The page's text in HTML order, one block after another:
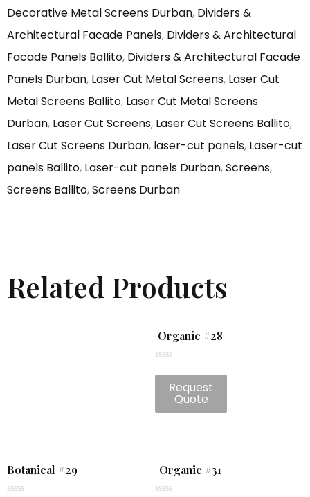
Decorative Metal Screens Durban, Dividers &
Architectural Facade Panels, Dividers & Architectural
Facade Panels Ballito, Dividers & Architectural Facade
Panels Durban, Laser Cut Metal Screens, Laser Cut
Metal Screens Ballito, Laser Cut Metal Screens
Durban, Laser Cut Screens, Laser Cut Screens Ballito,
Laser Cut Screens Durban, laser-cut panels, Laser-cut
panels Ballito, Laser-cut panels Durban,Screens,
Screens Ballito,Screens Durban
Related Products
Organic #28
0
Request
Quote
Botanical #29 Organic #31